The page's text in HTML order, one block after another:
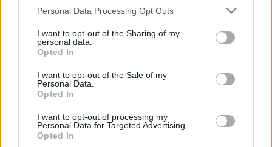
Personal Data Processing Opt Outs
I want to opt-out of the Sharing of my
personal data.
Opted In
I want to opt-out of the Sale of my
Personal Data.
Opted In
I want to opt-out of processing my
Personal Data for Targeted Advertising.
Opted In
27/09/2023
μπορεί να υπερηφανεύεται για μερικά από τα…